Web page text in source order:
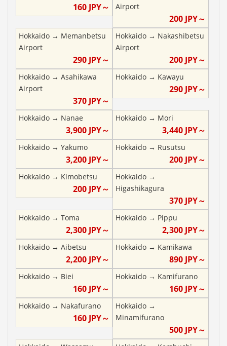
160JPY～
Airport
200 JPY～
Hokkaido → Memanbetsu
Airport
290JPY～
Hokkaido→ Nakashibetsu
Airport
200 JPY～
Hokkaido → Asahikawa
Airport
370JPY～
Hokkaido→ Kawayu
290 JPY～
Hokkaido → Nanae
3,900JPY～
Hokkaido→ Mori
3,440 JPY～
Hokkaido → Yakumo
3,200JPY～
Hokkaido→ Rusutsu
200 JPY～
Hokkaido → Kimobetsu
200JPY～
Hokkaido→
Higashikagura
370 JPY～
Hokkaido → Toma
2,300JPY～
Hokkaido→ Pippu
2,300 JPY～
Hokkaido → Aibetsu
2,200JPY～
Hokkaido→ Kamikawa
890 JPY～
Hokkaido → Biei
160JPY～
Hokkaido→ Kamifurano
160 JPY～
Hokkaido → Nakafurano
160JPY～
Hokkaido→
Minamifurano
500 JPY～